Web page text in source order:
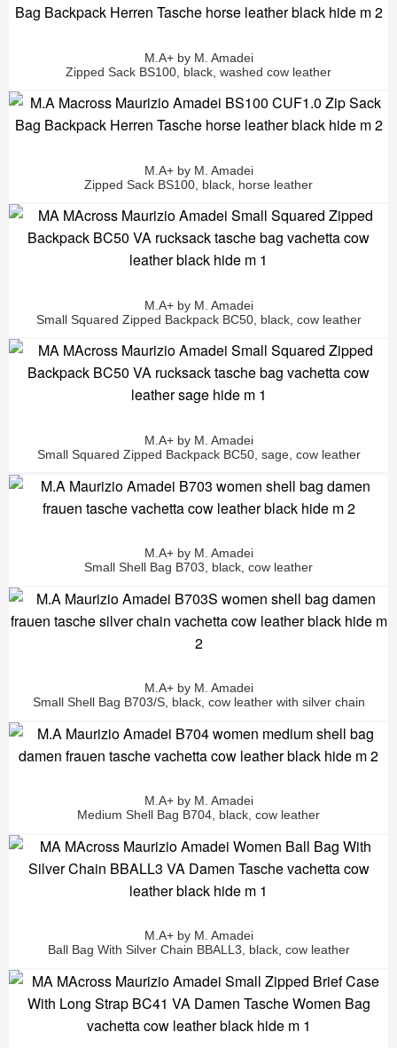
M.A+ by M. Amadei
Zipped Sack BS100, black, washed cow leather
M.A+ by M. Amadei
Zipped Sack BS100, black, horse leather
M.A+ by M. Amadei
Small Squared Zipped Backpack BC50, black, cow leather
M.A+ by M. Amadei
Small Squared Zipped Backpack BC50, sage, cow leather
M.A+ by M. Amadei
Small Shell Bag B703, black, cow leather
M.A+ by M. Amadei
Small Shell Bag B703/S, black, cow leather with silver chain
M.A+ by M. Amadei
Medium Shell Bag B704, black, cow leather
M.A+ by M. Amadei
Ball Bag With Silver Chain BBALL3, black, cow leather